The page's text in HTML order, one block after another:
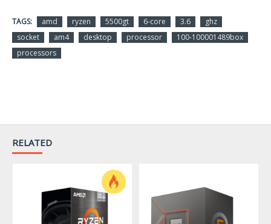
Name Ryzen 5 5500GT
Model 100-100001489BOX
# of Threads
Max Turbo Frequency 4.4 GHz
L1 Cache 384KB
TAGS: amd ryzen 5500gt 6-core 3.6
ghz
socket
am4 desktop processor
100-100001489box
processors
RELATED